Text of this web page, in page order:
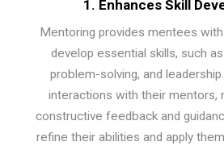
1. Enhances Skill
Mentoring provides mentees
develop essential skills, such
problem-solving, and
interactions with their mentors,
constructive feedback and
refine their abilities and apply